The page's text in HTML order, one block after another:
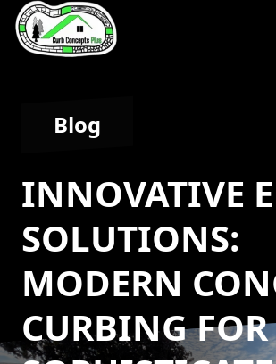
Blog
INNOVATIVE
SOLUTIONS:
MODERN
CURBING FOR